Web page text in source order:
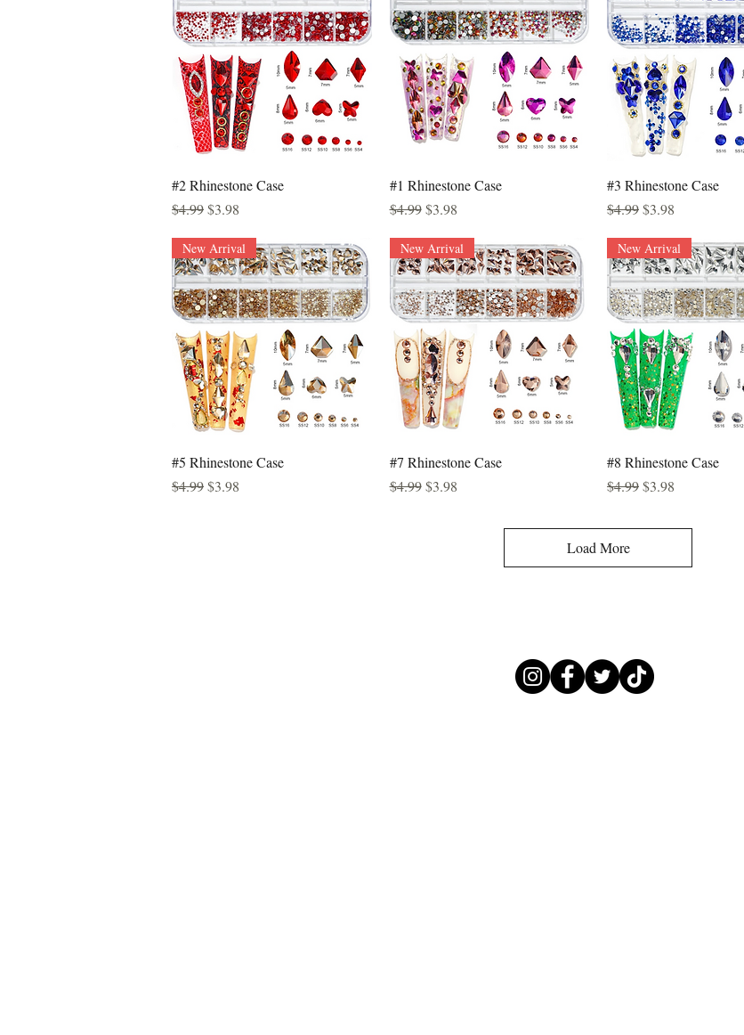
Quick View
#2 Rhinestone Case
Regular Price
$4.99Sale Price
$3.98
Quick View
#1 Rhinestone Case
Regular Price
$4.99 Sale Price
$3.98
Quick View
#3 Rhinestone Case
Regular Price
$4.99Sale Price
$3.98
Quick View
New Arrival
#5 Rhinestone Case
Regular Price
$4.99Sale Price
$3.98
Quick View
New Arrival
#7 Rhinestone Case
Regular Price
$4.99 Sale Price
$3.98
Quick View
New Arrival
#8 Rhinestone Case
Regular Price
$4.99Sale Price
$3.98
Load More